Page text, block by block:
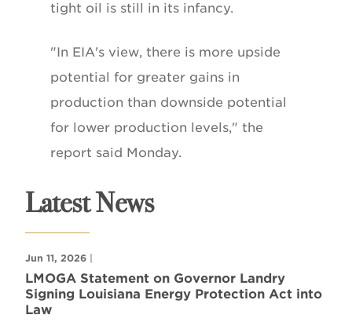
tight oil is still in its infancy.
"In EIA's view, there is more upside
potential for greater gains in
production than downside potential
for lower production levels," the
report said Monday.
Latest News
Jun 11, 2026 |
LMOGA Statement on Governor Landry
Signing Louisiana Energy Protection Act into
Law